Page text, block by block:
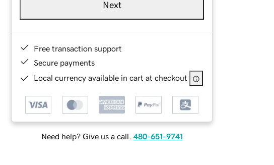
Next
Free transaction support
Secure payments
Local currency available in cart at checkout
Need help? Give us a call. 480-651-9741